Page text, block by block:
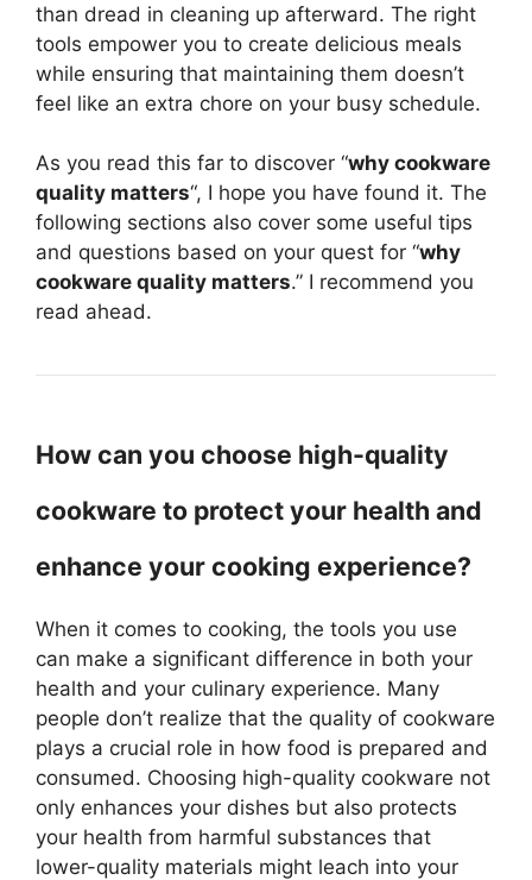
than dread in cleaning up afterward. The right
tools empower you to create delicious meals
while ensuring that maintaining them doesn’t
feel like an extra chore on your busy schedule.
As you read this far to discover “why cookware
quality matters“, I hope you have found it. The
following sections also cover some useful tips
and questions based on your quest for “why
cookware quality matters.” I recommend you
read ahead.
How can you choose high-quality
cookware to protect your health and
enhance your cooking experience?
When it comes to cooking, the tools you use
can make a significant difference in both your
health and your culinary experience. Many
people don’t realize that the quality of cookware
plays a crucial role in how food is prepared and
consumed. Choosing high-quality cookware not
only enhances your dishes but also protects
your health from harmful substances that
lower-quality materials might leach into your